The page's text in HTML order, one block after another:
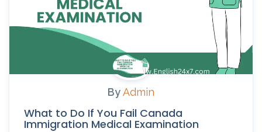
ByAdmin
What to Do If You Fail Canada
Immigration Medical Examination